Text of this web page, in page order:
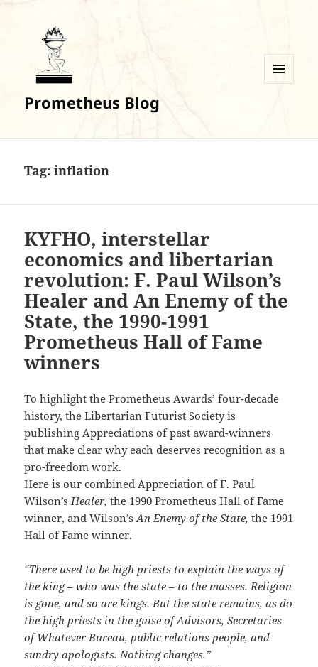
Prometheus Blog
Tag:inflation
KYFHO, interstellar
economics and libertarian
revolution: F. Paul Wilson’s
Healer and An Enemy of the
State, the 1990-1991
Prometheus Hall of Fame
winners
To highlight the Prometheus Awards’ four-decade
history, the Libertarian Futurist Society is
publishing Appreciations of past award-winners
that make clear why each deserves recognition as a
pro-freedom work.
Here is our combined Appreciation of F. Paul
Wilson’sHealer,the 1990 Prometheus Hall of Fame
winner, and Wilson’sAn Enemy of the State,the 1991
Hall of Fame winner.
“There used to be high priests to explain the ways of
the king – who was the state – to the masses. Religion
is gone, and so are kings. But the state remains, as do
the high priests in the guise of Advisors, Secretaries
of Whatever Bureau, public relations people, and
sundry apologists. Nothing changes.”